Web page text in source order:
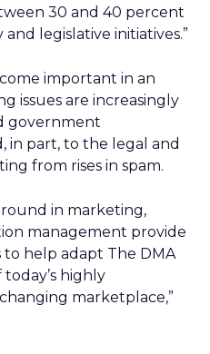
30 and 40 percent
legislative initiatives.”
important in an
issues are increasingly
government
in part, to the legal and
from rises in spam.
in marketing,
management provide
help adapt The DMA
highly
marketplace,”